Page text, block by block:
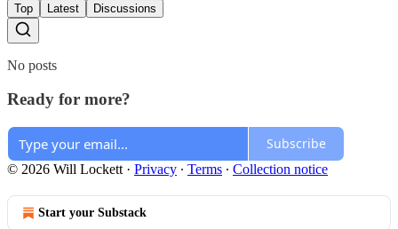
Top
Latest Discussions
No posts
Ready for more?
Subscribe
© 2026 Will Lockett · Privacy ∙ Terms ∙ Collection notice
Start your Substack